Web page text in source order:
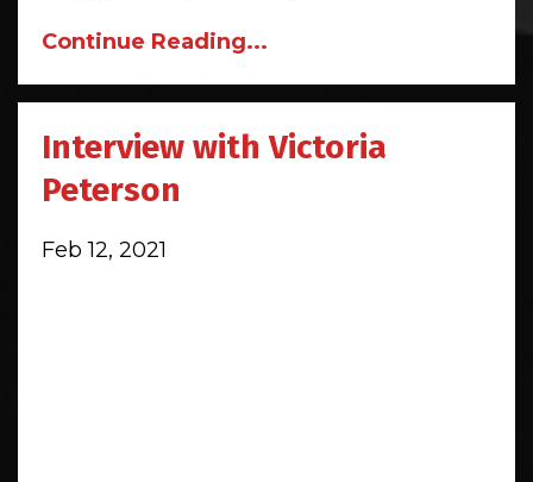
Continue Reading...
Interview with Victoria
Peterson
Feb 12, 2021